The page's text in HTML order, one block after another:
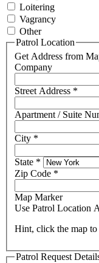
Loitering
Vagrancy
Other
Patrol Location
Get Address from
Company
Street Address *
Apartment / Suite
City *
State *
Zip Code *
Map Marker
Use Patrol Location
Hint, click the map
Patrol Request